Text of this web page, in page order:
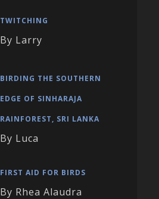
TWITCHING
By Larry
BIRDING THE SOUTHERN
EDGE OF SINHARAJA
RAINFOREST, SRI LANKA
By Luca
FIRST AID FOR BIRDS
By Rhea Alaudra